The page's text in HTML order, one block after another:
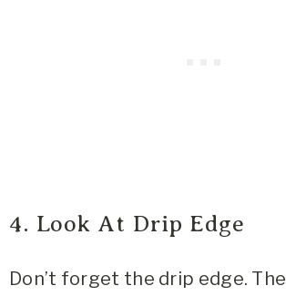
4. Look At Drip Edge
Don’t forget the drip edge. The